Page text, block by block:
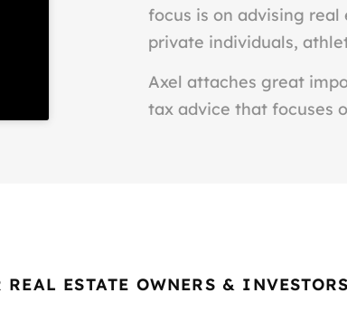
focus is on advising
private individuals,
Axel attaches great
tax advice that focuses
REAL ESTATE OWNERS & INVESTORS